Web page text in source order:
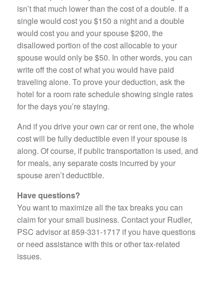
isn’t that much lower than the cost of a double. If a
single would cost you $150 a night and a double
would cost you and your spouse $200, the
disallowed portion of the cost allocable to your
spouse would only be $50. In other words, you can
write off the cost of what you would have paid
traveling alone. To prove your deduction, ask the
hotel for a room rate schedule showing single rates
for the days you’re staying.
And if you drive your own car or rent one, the whole
cost will be fully deductible even if your spouse is
along. Of course, if public transportation is used, and
for meals, any separate costs incurred by your
spouse aren’t deductible.
Have questions?
You want to maximize all the tax breaks you can
claim for your small business. Contact your Rudler,
PSC advisor at 859-331-1717 if you have questions
or need assistance with this or other tax-related
issues.